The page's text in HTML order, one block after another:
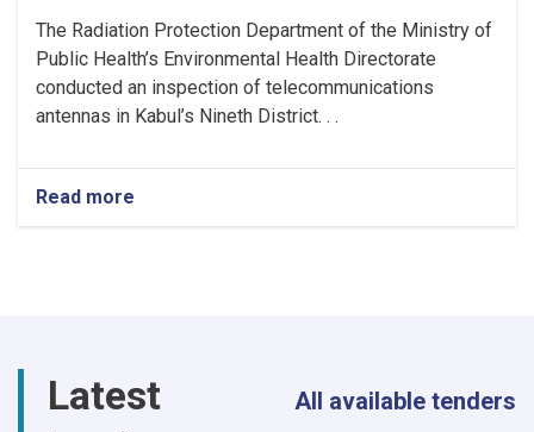
The Radiation Protection Department of the Ministry of
Public Health’s Environmental Health Directorate
conducted an inspection of telecommunications
antennas in Kabul’s Nineth District. . .
Read more
Ensure
Radiation
Latest
All available tenders